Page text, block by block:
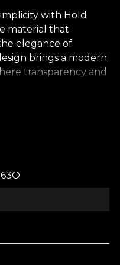
with Hold
material that
elegance of
brings a modern
transparency and
pattern pulses
The balanced colour
vibrant accents,
Hold your Hue
You can use it
to reinterpret